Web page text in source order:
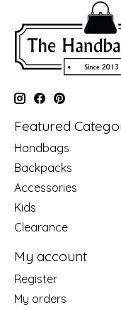
Featured
Handbags
Backpacks
Accessories
Kids
Clearance
My account
Register
My orders